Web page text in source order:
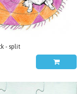
- split